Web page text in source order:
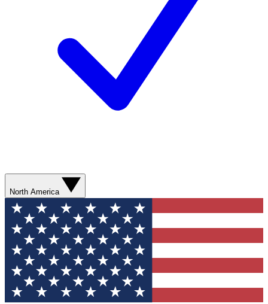
North America